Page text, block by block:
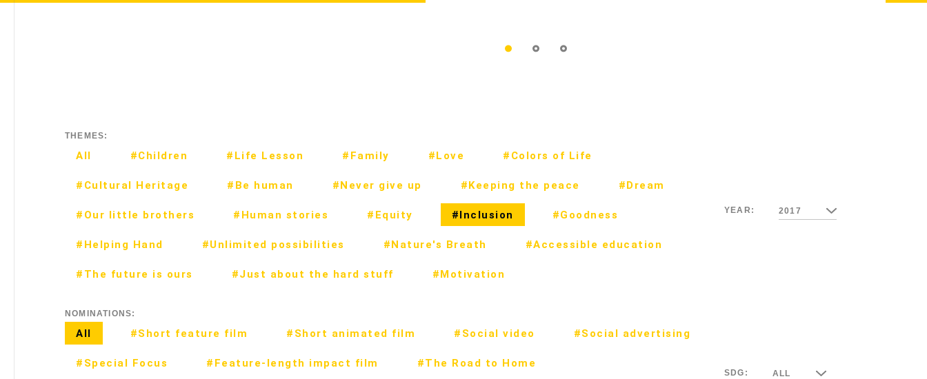
THEMES:
All #Children #Life Lesson #Family #Love #Colors of Life
#Cultural Heritage #Be human #Never give up #Keeping the peace #Dream
#Our little brothers #Human stories #Equity #Inclusion #Goodness
#Helping Hand #Unlimited possibilities #Nature's Breath #Accessible education
#The future is ours #Just about the hard stuff #Motivation
YEAR: 2017
NOMINATIONS:
All #Short feature film #Short animated film #Social video #Social advertising
#Special Focus #Feature-length impact film #The Road to Home
SDG: ALL